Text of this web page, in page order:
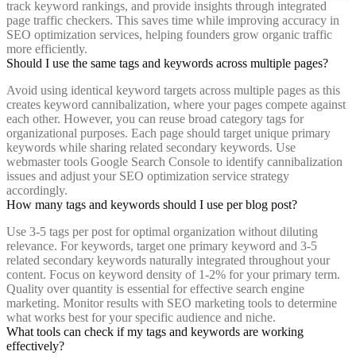
track keyword rankings, and provide insights through integrated
page traffic checkers. This saves time while improving accuracy in
SEO optimization services, helping founders grow organic traffic
more efficiently.
Should I use the same tags and keywords across multiple pages?
Avoid using identical keyword targets across multiple pages as this
creates keyword cannibalization, where your pages compete against
each other. However, you can reuse broad category tags for
organizational purposes. Each page should target unique primary
keywords while sharing related secondary keywords. Use
webmaster tools Google Search Console to identify cannibalization
issues and adjust your SEO optimization service strategy
accordingly.
How many tags and keywords should I use per blog post?
Use 3-5 tags per post for optimal organization without diluting
relevance. For keywords, target one primary keyword and 3-5
related secondary keywords naturally integrated throughout your
content. Focus on keyword density of 1-2% for your primary term.
Quality over quantity is essential for effective search engine
marketing. Monitor results with SEO marketing tools to determine
what works best for your specific audience and niche.
What tools can check if my tags and keywords are working
effectively?